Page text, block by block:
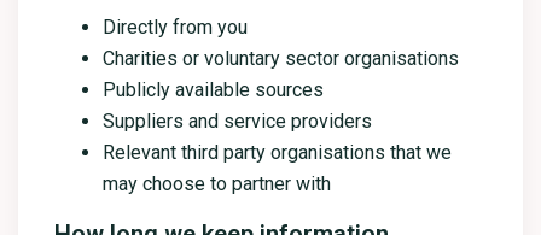
Directly from you
Charities or voluntary sector organisations
Publicly available sources
Suppliers and service providers
Relevant third party organisations that we
may choose to partner with